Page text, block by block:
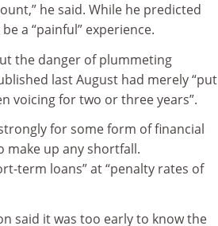
he said. While he predicted
a “painful” experience.
the danger of plummeting
last August had merely “put
voicing for two or three years”.
for some form of financial
make up any shortfall.
term loans” at “penalty rates of
said it was too early to know the